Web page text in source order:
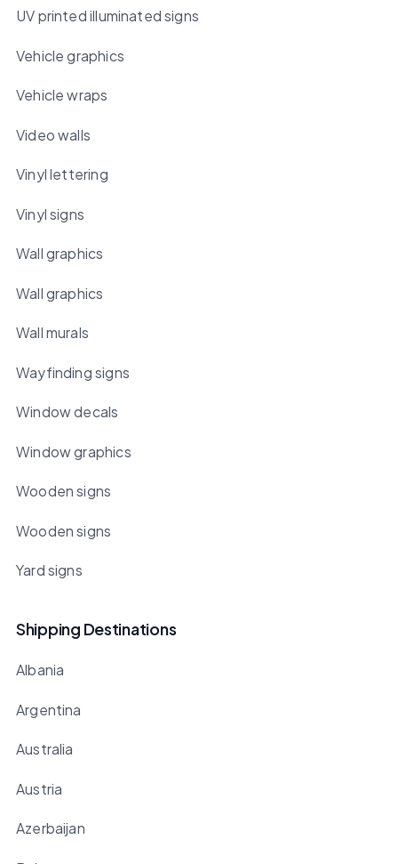
UV printed illuminated signs
Vehicle graphics
Vehicle wraps
Video walls
Vinyl lettering
Vinyl signs
Wall graphics
Wall graphics
Wall murals
Wayfinding signs
Window decals
Window graphics
Wooden signs
Wooden signs
Yard signs
Shipping Destinations
Albania
Argentina
Australia
Austria
Azerbaijan